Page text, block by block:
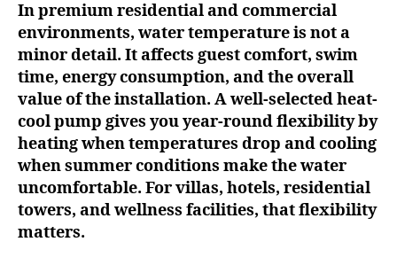
In premium residential and commercial
environments, water temperature is not a
minor detail. It affects guest comfort, swim
time, energy consumption, and the overall
value of the installation. A well-selected heat-
cool pump gives you year-round flexibility by
heating when temperatures drop and cooling
when summer conditions make the water
uncomfortable. For villas, hotels, residential
towers, and wellness facilities, that flexibility
matters.